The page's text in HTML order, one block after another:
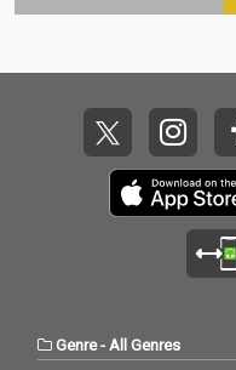
Genre- All Genres